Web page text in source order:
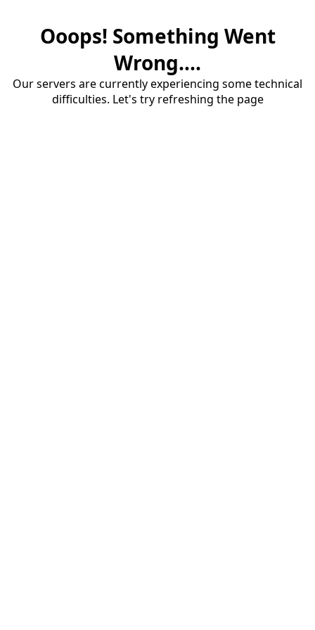
Ooops! Something Went
Wrong....
Our servers are currently experiencing some technical
difficulties. Let's try refreshing the page